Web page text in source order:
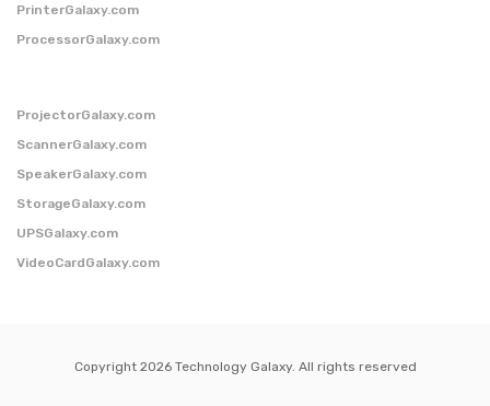
PrinterGalaxy.com
ProcessorGalaxy.com
ProjectorGalaxy.com
ScannerGalaxy.com
SpeakerGalaxy.com
StorageGalaxy.com
UPSGalaxy.com
VideoCardGalaxy.com
Copyright 2026 Technology Galaxy. All rights reserved